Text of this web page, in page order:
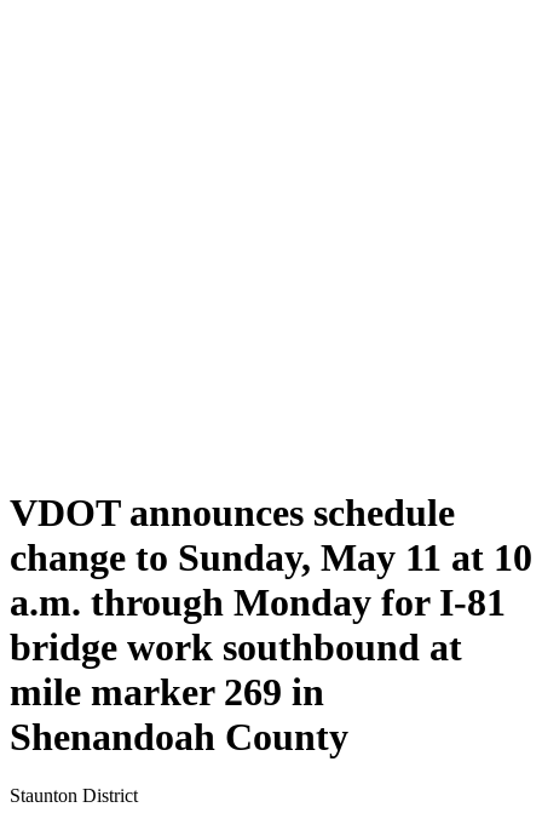
VDOT announces schedule
change to Sunday, May 11 at 10
a.m. through Monday for I-81
bridge work southbound at
mile marker 269 in
Shenandoah County
Staunton District